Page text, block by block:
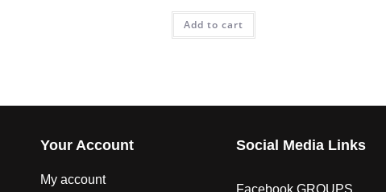
Add to cart
Your Account
My account
Social Media Links
Facebook GROUPS